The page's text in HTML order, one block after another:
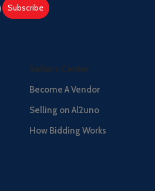
Seller's Center
Become A Vendor
Selling on Al2uno
How Bidding Works